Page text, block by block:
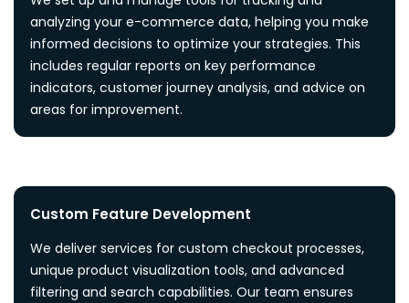
analyzing your e-commerce data, helping you make
informed decisions to optimize your strategies. This
includes regular reports on key performance
indicators, customer journey analysis, and advice on
areas for improvement.
Custom Feature Development
We deliver services for custom checkout processes,
unique product visualization tools, and advanced
filtering and search capabilities. Our team ensures